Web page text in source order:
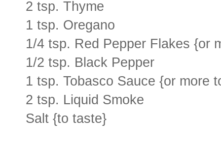
2 tsp. Thyme
1 tsp. Oregano
1/4 tsp. Red Pepper Flakes {or
1/2 tsp. Black Pepper
1 tsp. Tobasco Sauce {or more
2 tsp. Liquid Smoke
Salt {to taste}